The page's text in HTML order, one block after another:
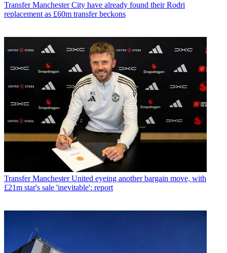
Transfer Manchester City have already found their Rodri
replacement as £60m transfer beckons
Transfer Manchester United eyeing another bargain move, with
£21m star's sale 'inevitable': report